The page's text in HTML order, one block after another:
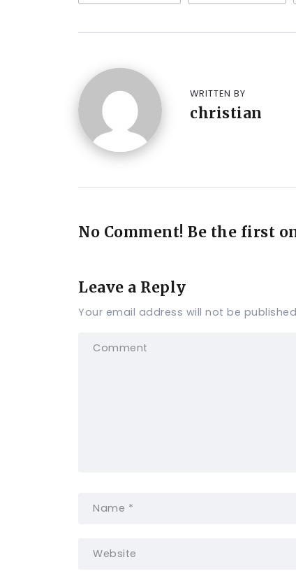
WRITTEN BY
christian
No Comment! Be the first
Leave a Reply
Your email address will not be